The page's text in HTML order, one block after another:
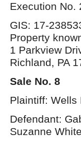
Execution No.
GIS: 17-
Property
1 Parkview
Richland, PA
Sale No. 8
Plaintiff: Wells
Defendant:
Suzanne